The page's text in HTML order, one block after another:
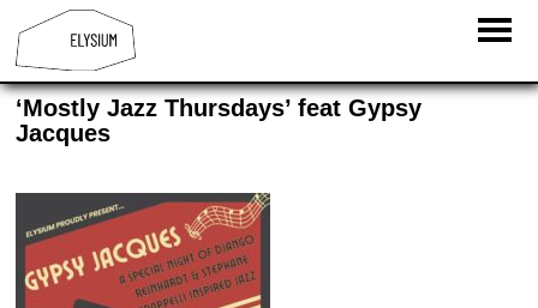
‘Mostly Jazz Thursdays’ feat Gypsy
Jacques